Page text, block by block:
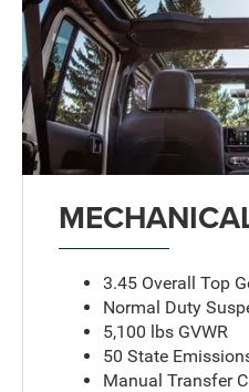
3.45 Overall Top
Normal Duty
5,100 lbs GVWR
50 State
Manual Transfer